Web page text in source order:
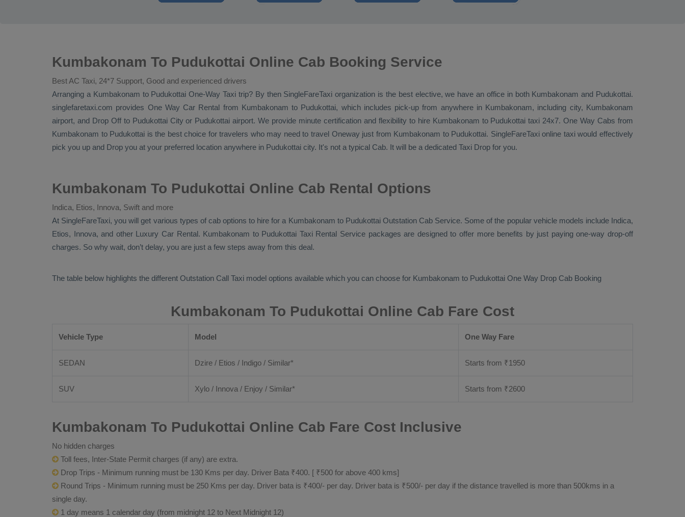
Kumbakonam To Pudukottai Online Cab Booking Service
Best AC Taxi, 24*7 Support, Good and experienced drivers
Arranging a Kumbakonam to Pudukottai One-Way Taxi trip? By then SingleFareTaxi organization is the best elective, we have an office in both Kumbakonam and Pudukottai.
singlefaretaxi.com provides One Way Car Rental from Kumbakonam to Pudukottai, which includes pick-up from anywhere in Kumbakonam, including city, Kumbakonam
airport, and Drop Offto Pudukottai City or Pudukottai airport. We provide minute certification and flexibility to hire Kumbakonam to Pudukottai taxi 24x7. One Way Cabs from
Kumbakonam to Pudukottai is the best choice for travelers who may need to travel Oneway just from Kumbakonam to Pudukottai. SingleFareTaxi online taxi would effectively
pick you up and Drop you at your preferred location anywhere in Pudukottai city. It's not a typical Cab. It will be a dedicated Taxi Drop for you.
Kumbakonam To Pudukottai Online Cab Rental Options
Indica, Etios, Innova, Swift and more
At SingleFareTaxi, you will get various types of cab options to hire for a Kumbakonam to Pudukottai Outstation Cab Service. Some of the popular vehicle models include Indica,
Etios, Innova, and other Luxury Car Rental. Kumbakonam to Pudukottai Taxi Rental Service packages are designed to offer more benefits by just paying one-way drop-off
charges. So why wait, don’t delay, you are just a few steps away from this deal.
The table below highlights the different Outstation Call Taxi model options available which you can choose for Kumbakonam to Pudukottai One Way Drop Cab Booking
Kumbakonam To Pudukottai Online Cab Fare Cost
Vehicle Type Model One Way Fare
SEDAN Dzire / Etios / Indigo / Similar* Starts from ₹1950
SUV Xylo / Innova / Enjoy / Similar* Starts from ₹2600
Kumbakonam To Pudukottai Online Cab Fare Cost Inclusive
No hidden charges
Toll fees, Inter-State Permit charges (if any) are extra.
Drop Trips - Minimum running must be 130 Kms per day. Driver Bata ₹400. [ ₹500 for above 400 kms]
Round Trips - Minimum running must be 250 Kms per day. Driver bata is ₹400/- per day. Driver bata is ₹500/- per day if the distance travelled is more than 500kms in a
single day.
1 day means 1 calendar day (from midnight 12 to Next Midnight 12)